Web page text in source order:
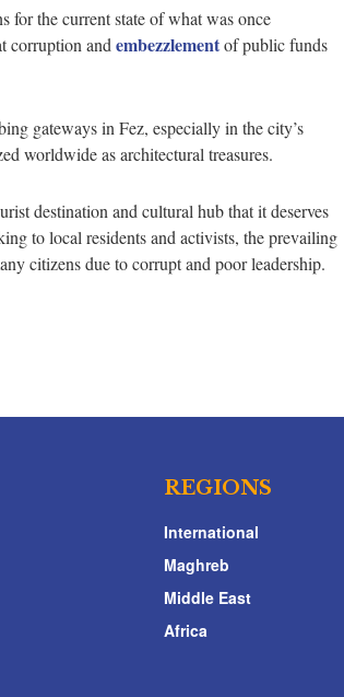
for the current state of what was once
corruption andembezzlementof public funds
gateways in Fez, especially in the city’s
worldwide as architectural treasures.
destination and cultural hub that it deserves
to local residents and activists, the prevailing
citizens due to corrupt and poor leadership.
REGIONS
International
Maghreb
Middle East
Africa